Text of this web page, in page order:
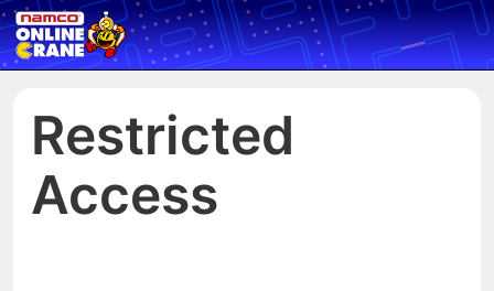
Restricted
Access